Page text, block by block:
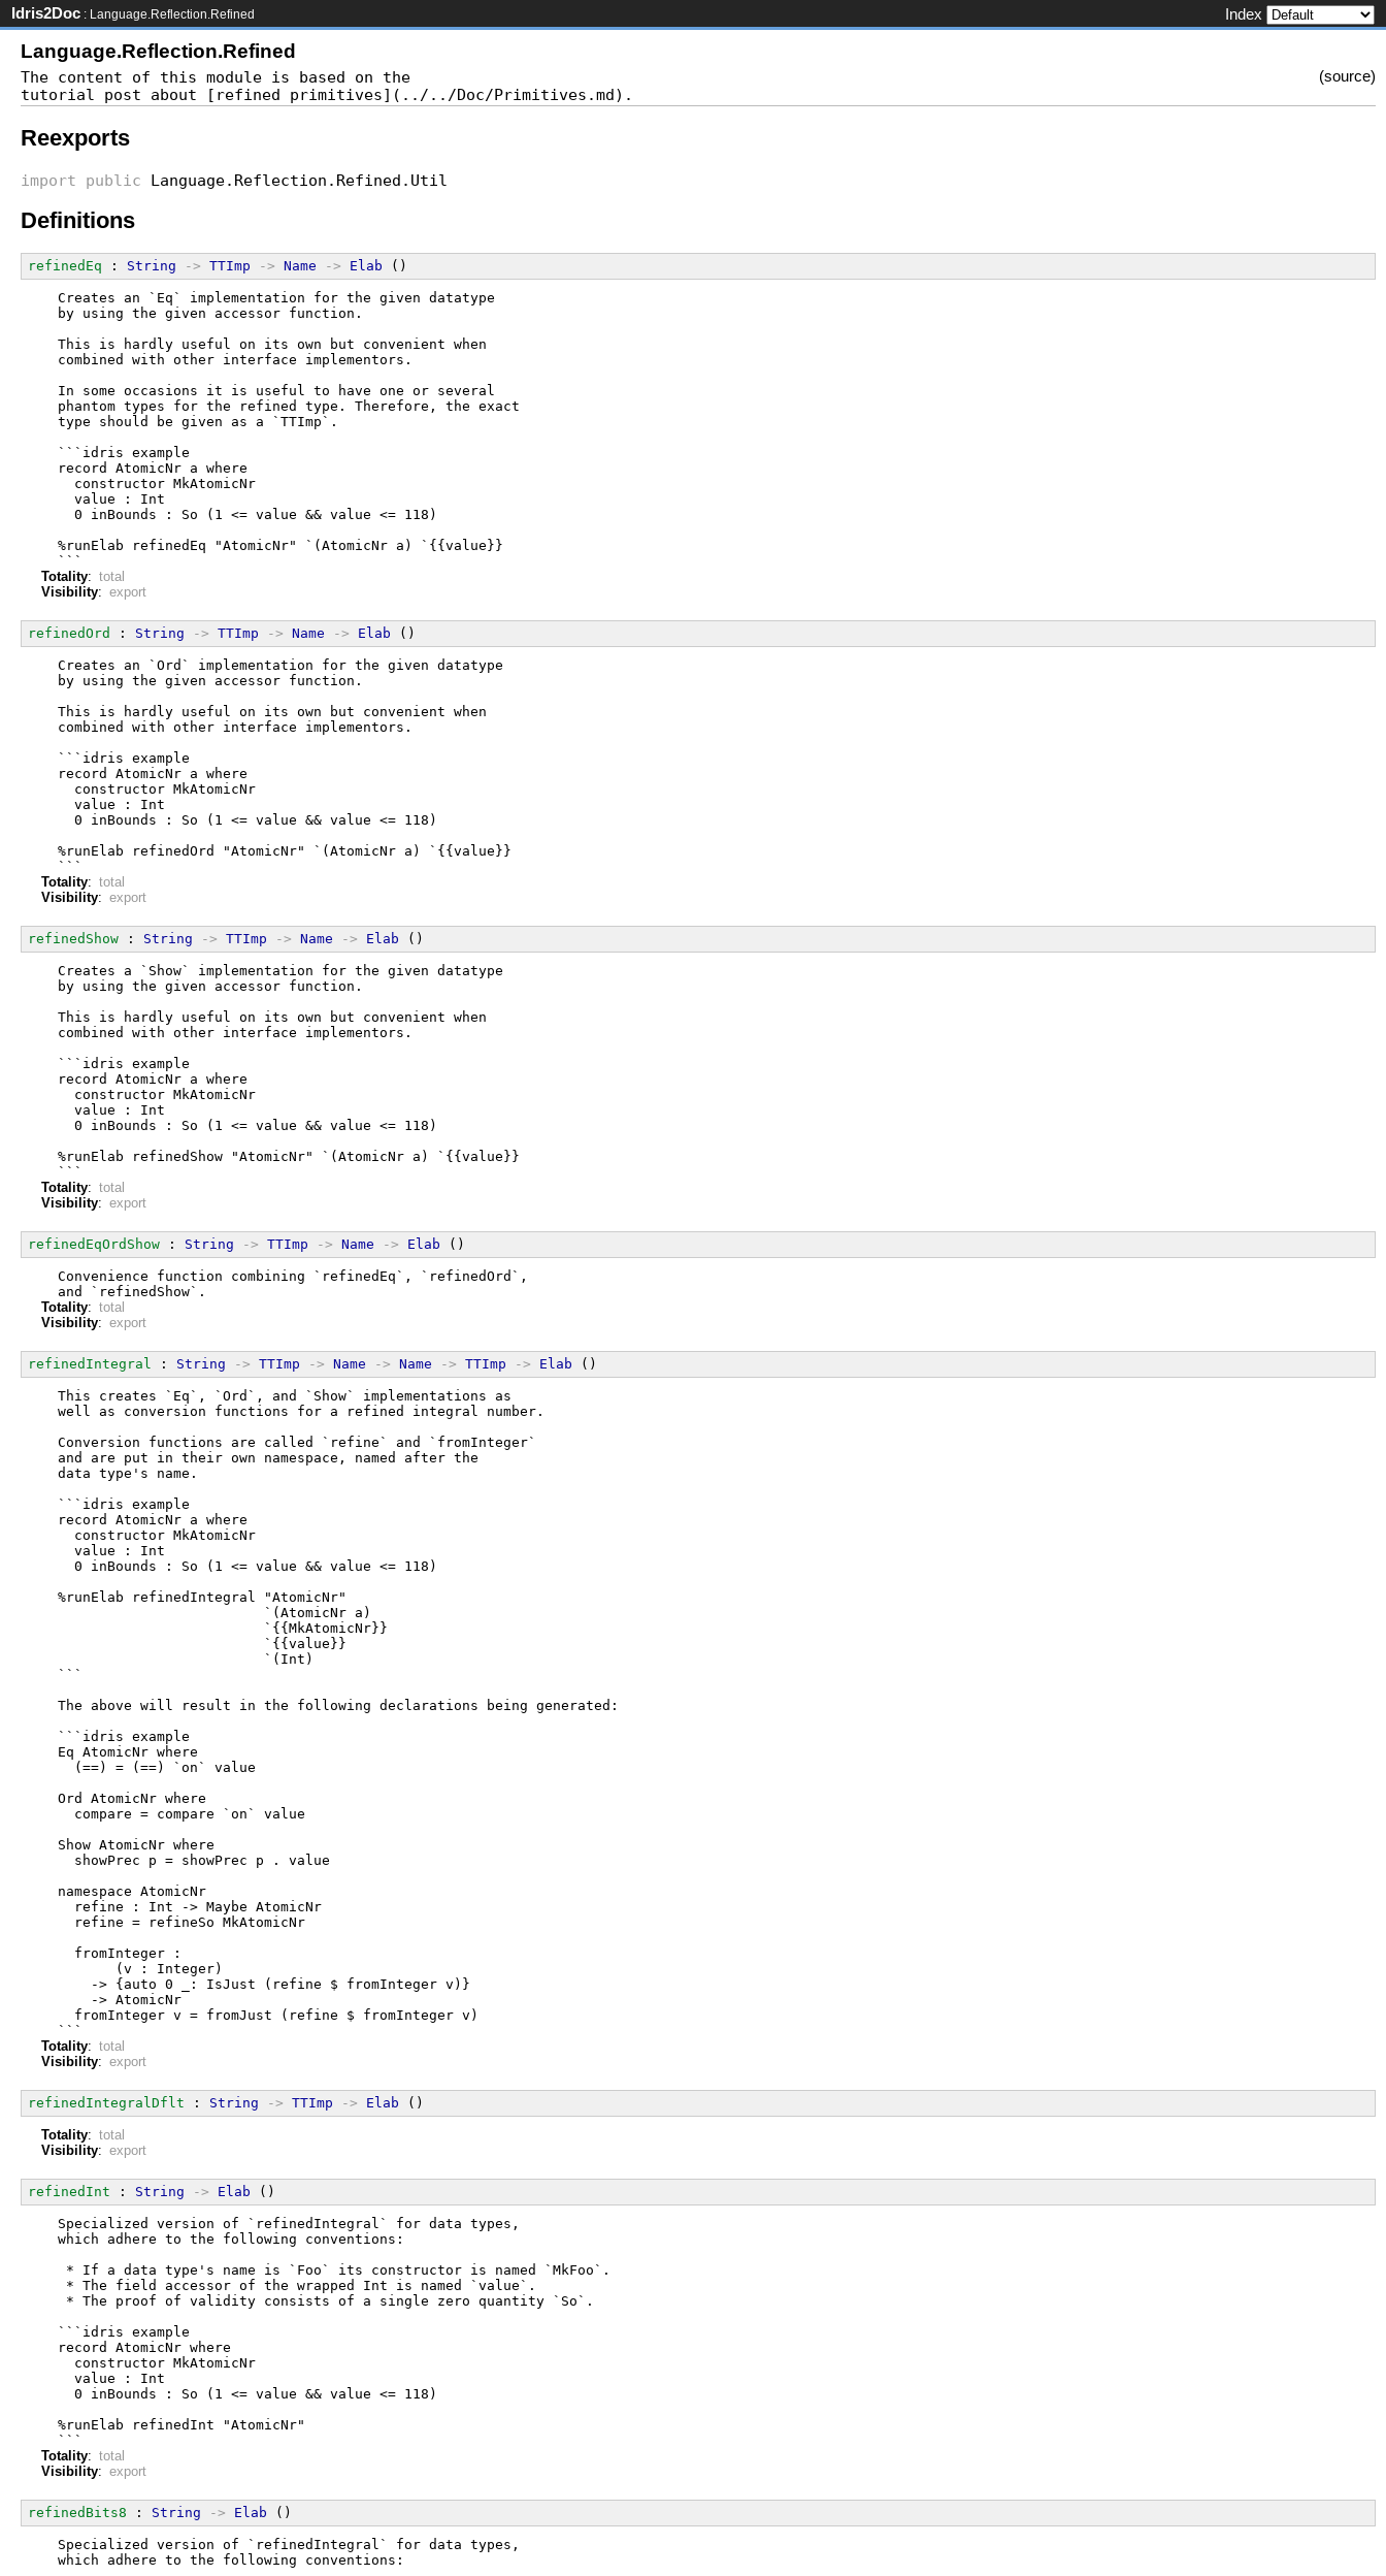
Idris2Doc : Language.Reflection.Refined Index
Language.Reflection.Refined
(source)
The content of this module is based on the
Reexports
import public Language.Reflection.Refined.Util
Definitions
refinedEq : String -> TTImp -> Name -> Elab ()
  Creates an `Eq` implementation for the given datatype
  by using the given accessor function.
  This is hardly useful on its own but convenient when
  combined with other interface implementors.
  In some occasions it is useful to have one or several
  phantom types for the refined type. Therefore, the exact
  type should be given as a `TTImp`.
  ```idris example
  record AtomicNr a where
    constructor MkAtomicNr
    value : Int
    0 inBounds : So (1 <= value && value <= 118)
  %runElab refinedEq "AtomicNr" `(AtomicNr a) `{{value}}
  ```
Totality: total
Visibility: export
refinedOrd : String -> TTImp -> Name -> Elab ()
  Creates an `Ord` implementation for the given datatype
  by using the given accessor function.
  This is hardly useful on its own but convenient when
  combined with other interface implementors.
  ```idris example
  record AtomicNr a where
    constructor MkAtomicNr
    value : Int
    0 inBounds : So (1 <= value && value <= 118)
  %runElab refinedOrd "AtomicNr" `(AtomicNr a) `{{value}}
  ```
Totality: total
Visibility: export
refinedShow : String -> TTImp -> Name -> Elab ()
  Creates a `Show` implementation for the given datatype
  by using the given accessor function.
  This is hardly useful on its own but convenient when
  combined with other interface implementors.
  ```idris example
  record AtomicNr a where
    constructor MkAtomicNr
    value : Int
    0 inBounds : So (1 <= value && value <= 118)
  %runElab refinedShow "AtomicNr" `(AtomicNr a) `{{value}}
  ```
Totality: total
Visibility: export
refinedEqOrdShow : String -> TTImp -> Name -> Elab ()
  Convenience function combining `refinedEq`, `refinedOrd`,
  and `refinedShow`.
Totality: total
Visibility: export
refinedIntegral : String -> TTImp -> Name -> Name -> TTImp -> Elab ()
  This creates `Eq`, `Ord`, and `Show` implementations as
  well as conversion functions for a refined integral number.
  Conversion functions are called `refine` and `fromInteger`
  and are put in their own namespace, named after the
  data type's name.
  ```idris example
  record AtomicNr a where
    constructor MkAtomicNr
    value : Int
    0 inBounds : So (1 <= value && value <= 118)
  %runElab refinedIntegral "AtomicNr"
                           `(AtomicNr a)
                           `{{MkAtomicNr}}
                           `{{value}}
                           `(Int)
  ```
  The above will result in the following declarations being generated:
  ```idris example
  Eq AtomicNr where
    (==) = (==) `on` value
  Ord AtomicNr where
    compare = compare `on` value
  Show AtomicNr where
    showPrec p = showPrec p . value
  namespace AtomicNr
    refine : Int -> Maybe AtomicNr
    refine = refineSo MkAtomicNr
    fromInteger :
         (v : Integer)
      -> {auto 0 _: IsJust (refine $ fromInteger v)}
      -> AtomicNr
    fromInteger v = fromJust (refine $ fromInteger v)
  ```
Totality: total
Visibility: export
refinedIntegralDflt : String -> TTImp -> Elab ()
Totality: total
Visibility: export
refinedInt : String -> Elab ()
  Specialized version of `refinedIntegral` for data types,
  which adhere to the following conventions:
   * If a data type's name is `Foo` its constructor is named `MkFoo`.
   * The field accessor of the wrapped Int is named `value`.
   * The proof of validity consists of a single zero quantity `So`.
  ```idris example
  record AtomicNr where
    constructor MkAtomicNr
    value : Int
    0 inBounds : So (1 <= value && value <= 118)
  %runElab refinedInt "AtomicNr"
  ```
Totality: total
Visibility: export
refinedBits8 : String -> Elab ()
  Specialized version of `refinedIntegral` for data types,
  which adhere to the following conventions: